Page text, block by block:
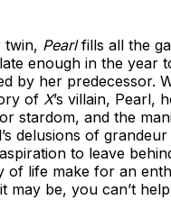
twin, Pearlfills all the
enough in the year
by her predecessor.
of X’s villain, Pearl,
stardom, and the
delusions of
to leave
of life make for an
may be, you can’t